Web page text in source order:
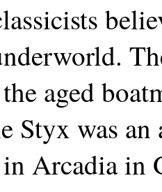
aged
Styx was
Arcadia in